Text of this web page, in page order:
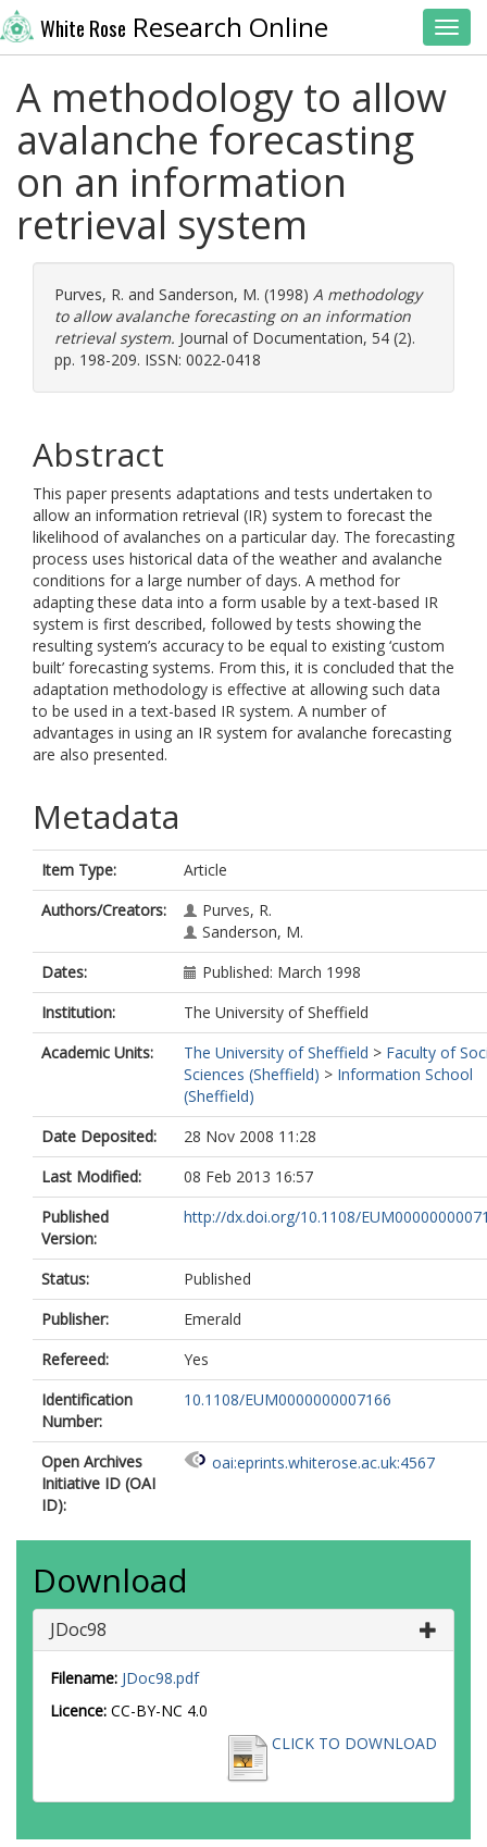
White Rose Research Online
A methodology to allow
avalanche forecasting
on an information
retrieval system
Purves, R. and Sanderson, M. (1998) A methodology
to allow avalanche forecasting on an information
retrieval system. Journal of Documentation, 54 (2).
pp. 198-209. ISSN: 0022-0418
Abstract
This paper presents adaptations and tests undertaken to
allow an information retrieval (IR) system to forecast the
likelihood of avalanches on a particular day. The forecasting
process uses historical data of the weather and avalanche
conditions for a large number of days. A method for
adapting these data into a form usable by a text-based IR
system is first described, followed by tests showing the
resulting system’s accuracy to be equal to existing ‘custom
built’ forecasting systems. From this, it is concluded that the
adaptation methodology is effective at allowing such data
to be used in a text-based IR system. A number of
advantages in using an IR system for avalanche forecasting
are also presented.
Metadata
Item Type:
Article
Authors/Creators:
Purves, R.
Sanderson, M.
Dates:
Published: March 1998
Institution:
The University of Sheffield
Academic Units:
The University of Sheffield > Faculty of
Sciences (Sheffield) > Information School
(Sheffield)
Date Deposited:
28 Nov 2008 11:28
Last Modified:
08 Feb 2013 16:57
Published
Version:
http://dx.doi.org/10.1108/
Status:
Published
Publisher:
Emerald
Refereed:
Yes
Identification
Number:
10.1108/EUM0000000007166
Open Archives
Initiative ID (OAI
ID):
oai:eprints.whiterose.ac.uk:4567
Download
JDoc98
Filename: JDoc98.pdf
Licence: CC-BY-NC 4.0
CLICK TO DOWNLOAD